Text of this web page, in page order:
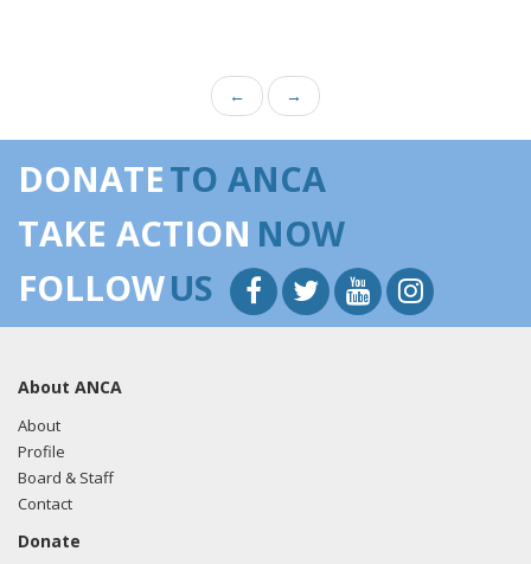
← →
DONATETO ANCA
TAKE ACTION NOW
FOLLOWUS
About ANCA
About
Profile
Board & Staff
Contact
Donate